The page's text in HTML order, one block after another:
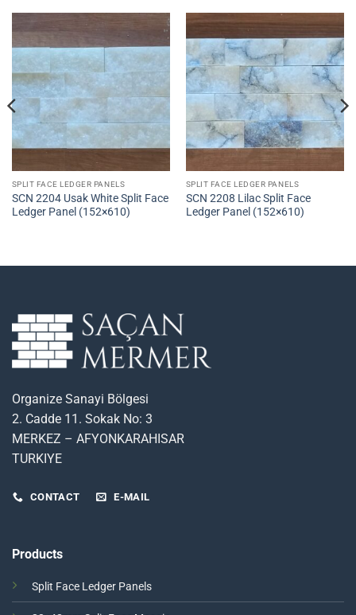
SPLIT FACE LEDGER PANELS
SCN 2204 Usak White Split Face
Ledger Panel (152×610)
SPLIT FACE LEDGER PANELS
SCN 2208 Lilac Split Face
Ledger Panel (152×610)
Organize Sanayi Bölgesi
2. Cadde 11. Sokak No: 3
MERKEZ – AFYONKARAHISAR
TURKIYE
CONTACT E-MAIL
Products
Split Face Ledger Panels